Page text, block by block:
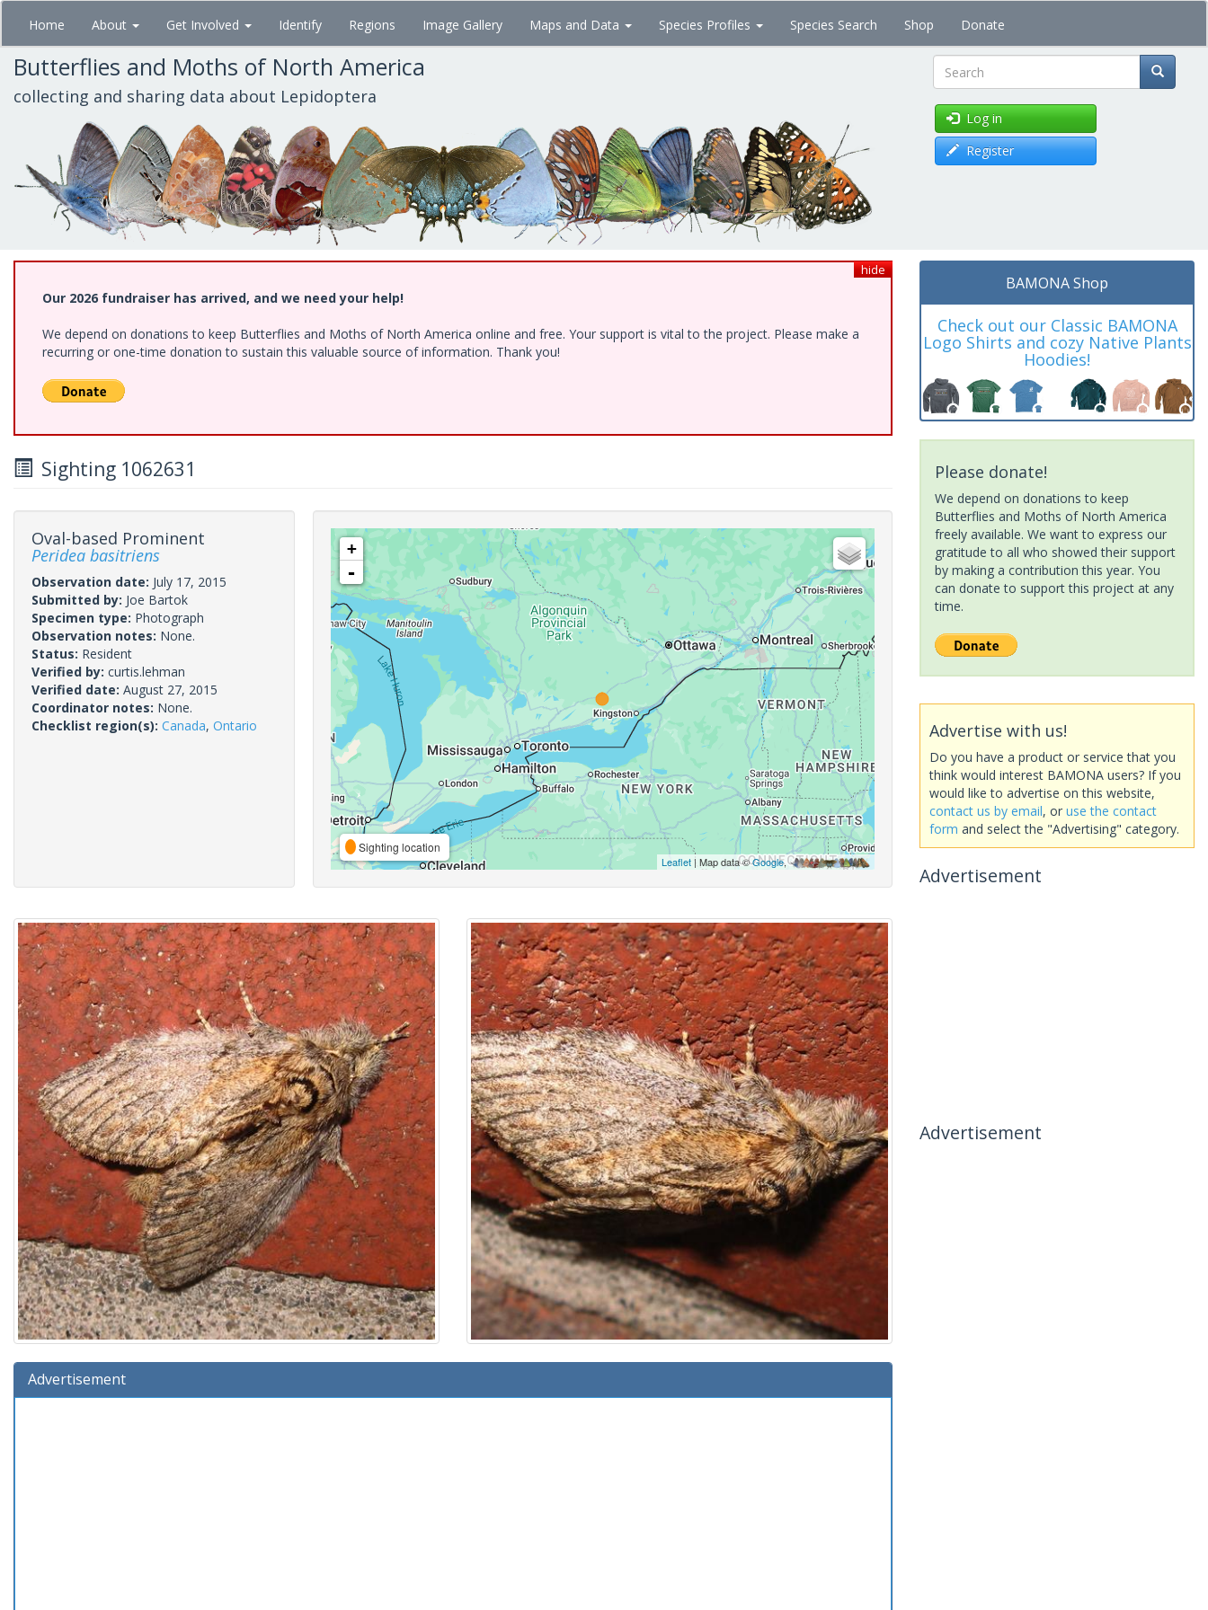
Skip
main
content
Home About Get Involved Identify Regions Image Gallery Maps and Data Species Profiles Species Search Shop Donate
Butterflies and Moths of North America
collecting and sharing data about Lepidoptera Search
Log in
Register
hide
Our 2026 fundraiser has arrived, and we need your help!
We depend on donations to keep Butterflies and Moths of North America online and free. Your support is vital to the project. Please make a
recurring or one-time donation to sustain this valuable source of information. Thank you!
Sighting 1062631
Oval-based Prominent
Peridea basitriens
Observation date: July 17, 2015
Submitted by: Joe Bartok
Specimen type: Photograph
Observation notes: None.
Status: Resident
Verified by: curtis.lehman
Verified date: August 27, 2015
Coordinator notes: None.
Checklist region(s): Canada, Ontario
+
-
Sighting location
Leaflet| Map data ©Google,
Advertisement
BAMONA Shop
Check out our Classic BAMONA
Logo Shirts and cozy Native Plants
Hoodies!
Please donate!
We depend on donations to keep
Butterflies and Moths of North America
freely available. We want to express our
gratitude to all who showed their support
by making a contribution this year. You
can donate to support this project at any
time.
Advertise with us!
Do you have a product or service that you
think would interest BAMONA users? If you
would like to advertise on this website,
contact us by email, or use the contact
form and select the "Advertising" category.
Advertisement
Advertisement